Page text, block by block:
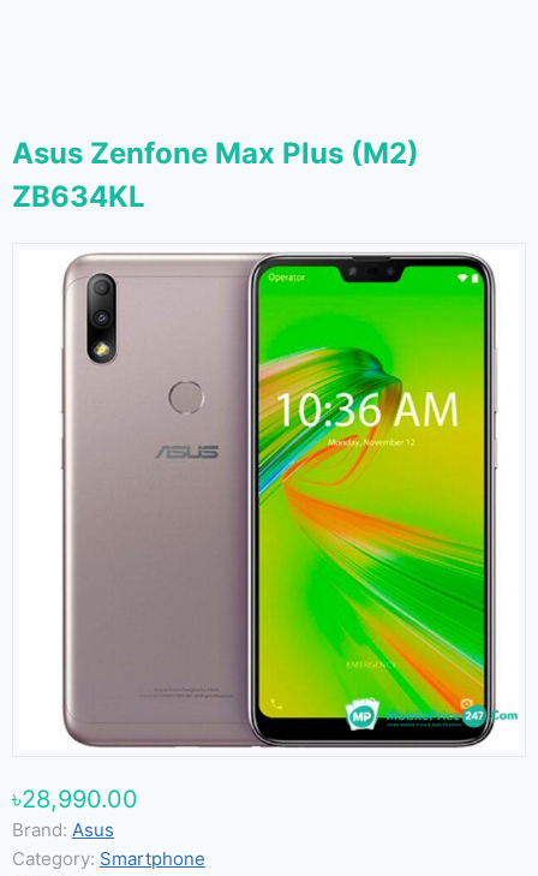
Asus Zenfone Max Plus (M2)
ZB634KL
৳28,990.00
Brand: Asus
Category: Smartphone